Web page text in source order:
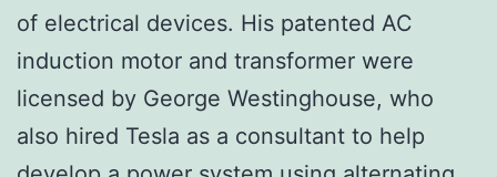
of electrical devices. His patented AC
induction motor and transformer were
licensed by George Westinghouse, who
also hired Tesla as a consultant to help